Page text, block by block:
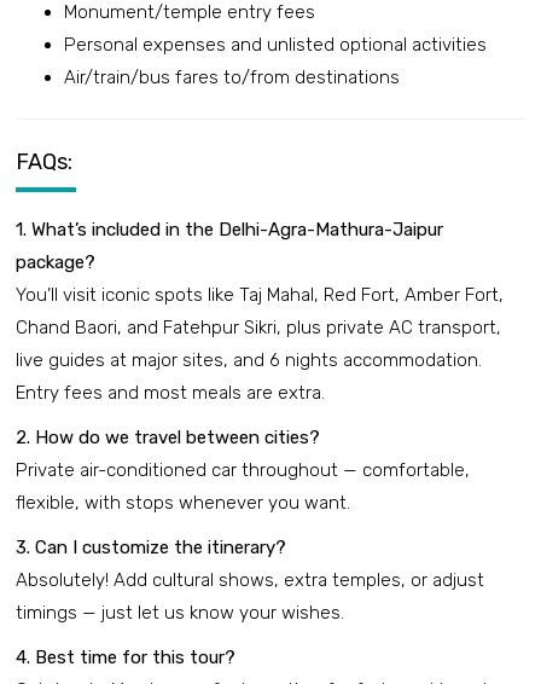
Monument/temple entry fees
Personal expenses and unlisted optional activities
Air/train/bus fares to/from destinations
FAQs:
1. What’s included in the Delhi-Agra-Mathura-Jaipur
package?
You’ll visit iconic spots like Taj Mahal, Red Fort, Amber Fort,
Chand Baori, and Fatehpur Sikri, plus private AC transport,
live guides at major sites, and 6 nights accommodation.
Entry fees and most meals are extra.
2. How do we travel between cities?
Private air-conditioned car throughout — comfortable,
flexible, with stops whenever you want.
3. Can I customize the itinerary?
Absolutely! Add cultural shows, extra temples, or adjust
timings — just let us know your wishes.
4. Best time for this tour?